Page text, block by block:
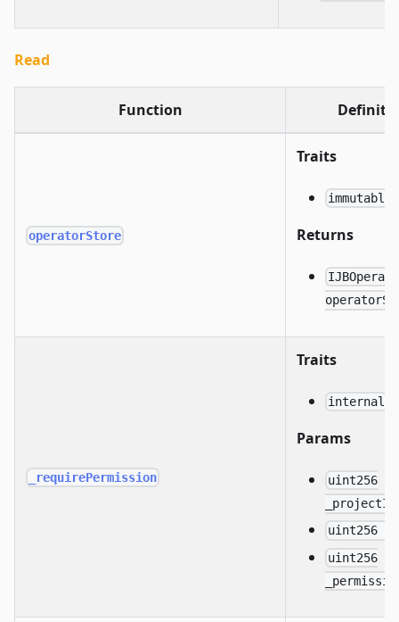
Read
Function
operatorStore
Traits
immutable
Returns
_requirePermission
Traits
internal
Params
uint256
_projectId
uint256
uint256